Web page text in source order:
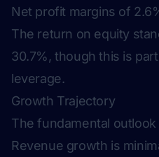
Net profit margins of
The return on equity
30.7%, though this is
leverage.
Growth Trajectory
The fundamental
Revenue growth is